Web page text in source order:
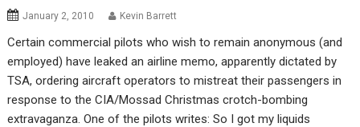
January 2, 2010 Kevin Barrett
Certain commercial pilots who wish to remain anonymous (and
employed) have leaked an airline memo, apparently dictated by
TSA, ordering aircraft operators to mistreat their passengers in
response to the CIA/Mossad Christmas crotch-bombing
extravaganza. One of the pilots writes: So I got my liquids